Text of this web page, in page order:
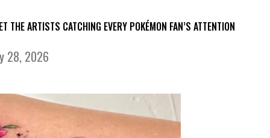
THE ARTISTS CATCHING EVERY POKÉMON FAN’S ATTENTION
28, 2026